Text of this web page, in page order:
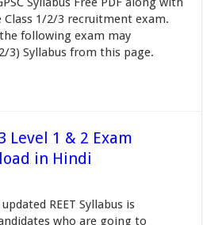
1/2/3 recruitment exam.
following exam may
3) Syllabus from this page.
Level 1 & 2 Exam
in Hindi
REET Syllabus is
who are going to